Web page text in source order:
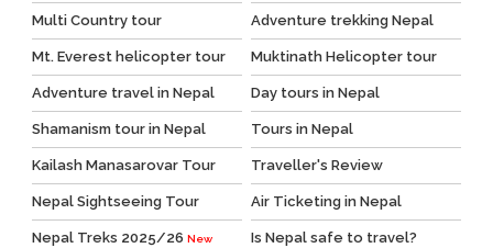
Multi Country tour Adventure trekking Nepal
Mt. Everest helicopter tour Muktinath Helicopter tour
Adventure travel in Nepal Day tours in Nepal
Shamanism tour in Nepal Tours in Nepal
Kailash Manasarovar Tour Traveller's Review
Nepal Sightseeing Tour Air Ticketing in Nepal
Nepal Treks 2025/26 New Is Nepal safe to travel?